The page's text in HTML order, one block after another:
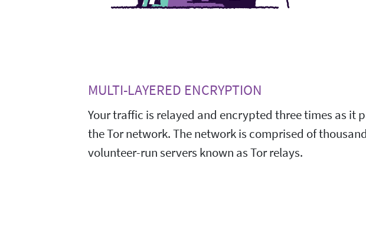
MULTI-LAYERED ENCRYPTION
Your traffic is relayed and encrypted three times as it
the Tor network. The network is comprised of
volunteer-run servers known as Tor relays.